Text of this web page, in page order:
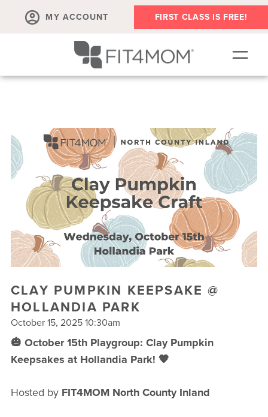
MY ACCOUNT FIRST CLASS IS FREE!
MEMBERSHIPS
ABOUT
▾
RETAIL
VILLAGE EVENTS
BODY WELL SESSION
RUN CLUB+
CLAY PUMPKIN KEEPSAKE @
HOLLANDIA PARK
October 15, 2025 10:30am
🎃 October 15th Playgroup: Clay Pumpkin
Keepsakes at Hollandia Park! 🧡
Hosted by FIT4MOM North County Inland